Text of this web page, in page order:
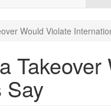
Would Violate
Say